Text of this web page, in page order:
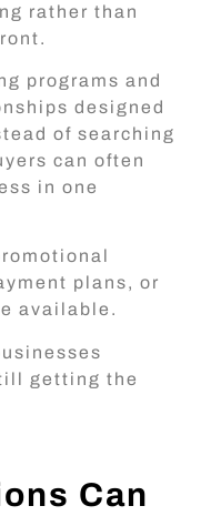
rather than
programs and
designed
of searching
can often
in one
plans, or
available.
getting the
Can